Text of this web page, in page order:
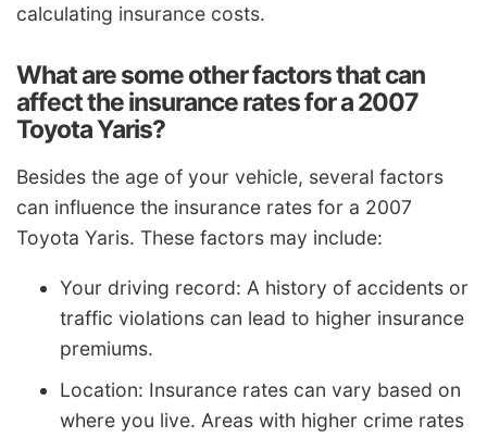
calculating insurance costs.
What are some other factors that can
affect the insurance rates for a 2007
Toyota Yaris?
Besides the age of your vehicle, several factors
can influence the insurance rates for a 2007
Toyota Yaris. These factors may include:
Your driving record: A history of accidents or
traffic violations can lead to higher insurance
premiums.
Location: Insurance rates can vary based on
where you live. Areas with higher crime rates